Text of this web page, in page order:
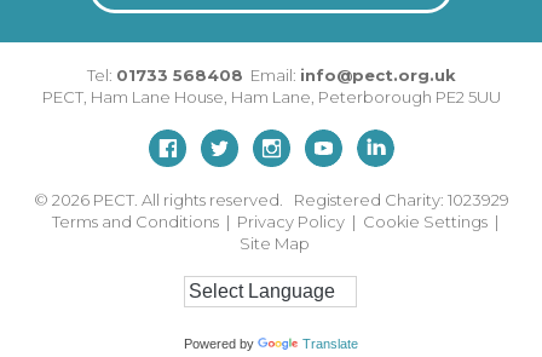
Tel: 01733 568408 Email: info@pect.org.uk
PECT, Ham Lane House Ham Lane Peterborough PE2 5UU
© 2026 PECT. All rights reserved. Registered Charity: 1023929
Terms and Conditions | Privacy Policy | Cookie Settings |
Site Map
Powered by Translate